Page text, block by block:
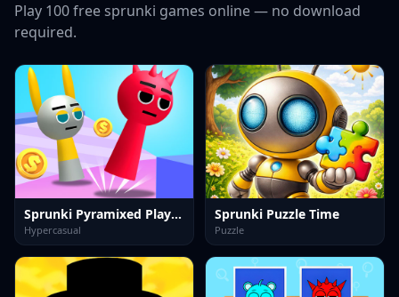
Play 100free sprunki games online — no download
required.
Sprunki Pyramixed Playtime
Hypercasual
Sprunki Puzzle Time
Puzzle